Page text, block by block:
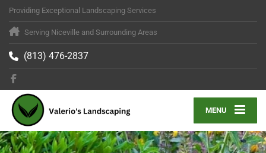
Providing Exceptional Landscaping Services
Serving Niceville and Surrounding Areas
(813) 476-2837
MENU